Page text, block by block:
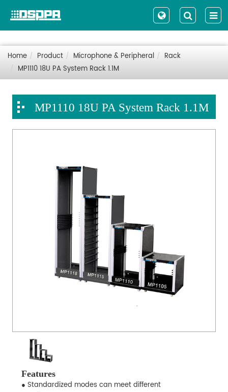
Home Product Microphone & Peripheral
Rack
MP1110 18U PA System Rack 1.1M
MP1110 18U PA System Rack 1.1M
Features
● Standardized modes can meet different